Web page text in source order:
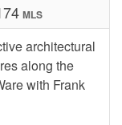
architectural
along the
with Frank
MLS